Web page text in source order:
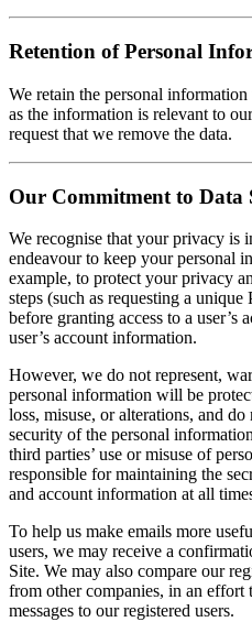
Retention of Personal
We retain the personal
as the information is relevant to
request that we remove the data.
Our Commitment to Data
We recognise that your privacy is
endeavour to keep your personal
example, to protect your privacy
steps (such as requesting a
before granting access to a user’s
user’s account information.
However, we do not represent,
personal information will be
loss, misuse, or alterations, and
security of the personal
third parties’ use or misuse of
responsible for maintaining the
and account information at all
To help us make emails more
users, we may receive a
Site. We may also compare our
from other companies, in an effort
messages to our registered users.